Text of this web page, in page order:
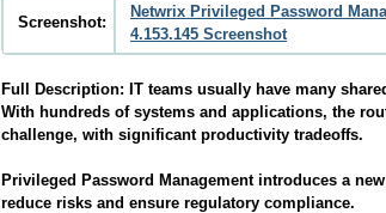
Screenshot:
Netwrix Privileged Password
4.153.145 Screenshot
Full Description: IT teams usually have many
With hundreds of systems and applications, the
challenge, with significant productivity tradeoffs.
Privileged Password Management introduces a
reduce risks and ensure regulatory compliance.